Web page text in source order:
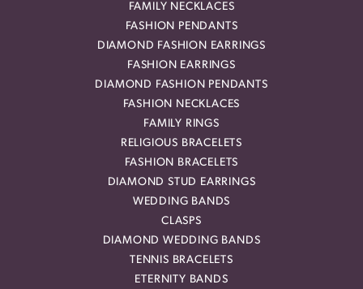
FAMILY NECKLACES
FASHION PENDANTS
DIAMOND FASHION EARRINGS
FASHION EARRINGS
DIAMOND FASHION PENDANTS
FASHION NECKLACES
FAMILY RINGS
RELIGIOUS BRACELETS
FASHION BRACELETS
DIAMOND STUD EARRINGS
WEDDING BANDS
CLASPS
DIAMOND WEDDING BANDS
TENNIS BRACELETS
ETERNITY BANDS